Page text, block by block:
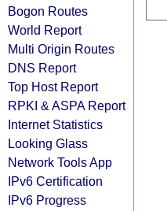
Bogon Routes
World Report
Multi Origin Routes
DNS Report
Top Host Report
RPKI & ASPA Report
Internet Statistics
Looking Glass
Network Tools App
IPv6 Certification
IPv6 Progress